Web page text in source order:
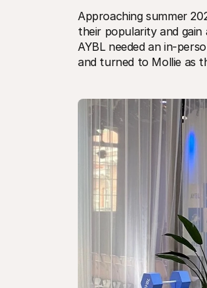
Approaching summer
their popularity and
AYBL needed an in-
and turned to Mollie as